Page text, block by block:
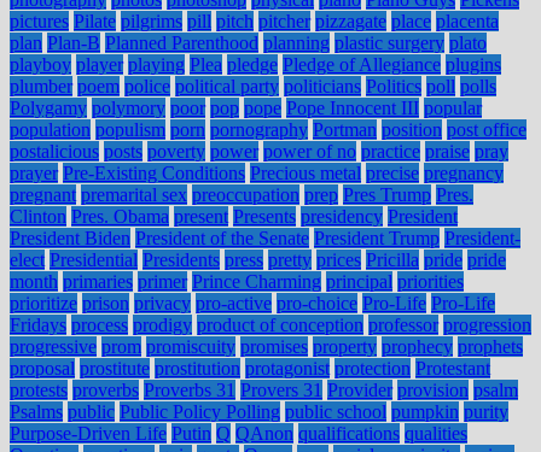
pictures Pilate pilgrims pill pitch pitcher pizzagate place placenta
plan Plan-B Planned Parenthood planning plastic surgery plato
playboy player playing Plea pledge Pledge of Allegiance plugins
plumber poem police political party politicians Politics poll polls
Polygamy polymory poor pop pope Pope Innocent III popular
population populism porn pornography Portman position post office
postalicious posts poverty power power of no practice praise pray
prayer Pre-Existing Conditions Precious metal precise pregnancy
pregnant premarital sex preoccupation prep Pres Trump Pres.
Clinton Pres. Obama present Presents presidency President
President Biden President of the Senate President Trump President-
elect Presidential Presidents press pretty prices Pricilla pride pride
month primaries primer Prince Charming principal priorities
prioritize prison privacy pro-active pro-choice Pro-Life Pro-Life
Fridays process prodigy product of conception professor progression
progressive prom promiscuity promises property prophecy prophets
proposal prostitute prostitution protagonist protection Protestant
protests proverbs Proverbs 31 Provers 31 Provider provision psalm
Psalms public Public Policy Polling public school pumpkin purity
Purpose-Driven Life Putin Q QAnon qualifications qualities